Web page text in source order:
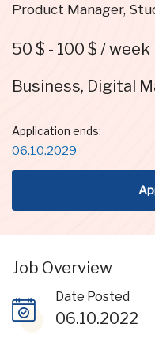
Product Manager,
50 $ - 100 $ / week
Business, Digital
Application ends:
06.10.2029
Job Overview
Date Posted
06.10.2022